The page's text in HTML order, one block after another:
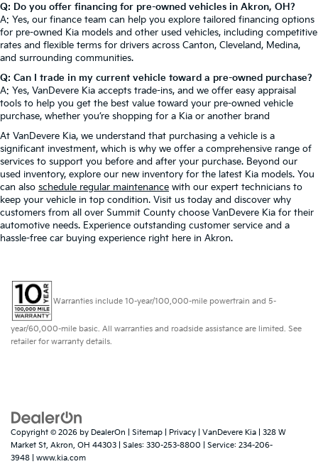
Q: Do you offer financing for pre-owned vehicles in Akron, OH?
A: Yes, our finance team can help you explore tailored financing options
for pre-owned Kia models and other used vehicles, including competitive
rates and flexible terms for drivers across Canton, Cleveland, Medina,
and surrounding communities.
Q: Can I trade in my current vehicle toward a pre-owned purchase?
A: Yes, VanDevere Kia accepts trade-ins, and we offer easy appraisal
tools to help you get the best value toward your pre-owned vehicle
purchase, whether you’re shopping for a Kia or another brand
At VanDevere Kia, we understand that purchasing a vehicle is a
significant investment, which is why we offer a comprehensive range of
services to support you before and after your purchase. Beyond our
used inventory, explore our new inventory for the latest Kia models. You
can also schedule regular maintenance with our expert technicians to
keep your vehicle in top condition. Visit us today and discover why
customers from all over Summit County choose VanDevere Kia for their
automotive needs. Experience outstanding customer service and a
hassle-free car buying experience right here in Akron.
Warranties include 10-year/100,000-mile powertrain and 5-
year/60,000-mile basic. All warranties and roadside assistance are limited. See
retailer for warranty details.
Copyright © 2026 by DealerOn Sitemap Privacy | VanDevere Kia
328 W
Market St, Akron, OH 44303 | Sales: 330-253-8800 | Service: 234-206-
3948
www.kia.com